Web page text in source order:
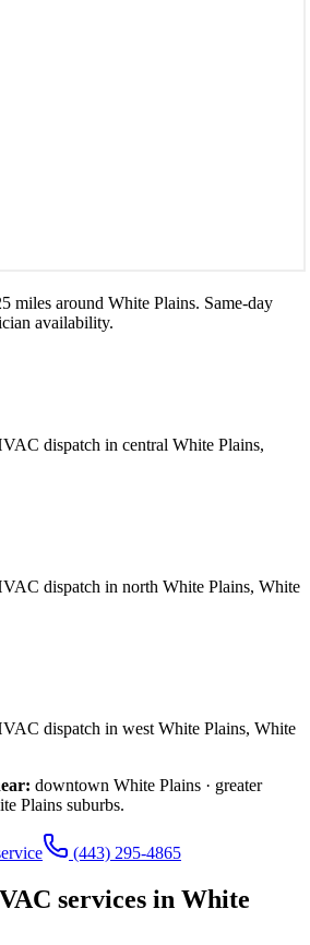
miles around White Plains. Same-day
availability.
dispatch in central White Plains,
dispatch in north White Plains, White
dispatch in west White Plains, White
downtown White Plains · greater
Plains suburbs.
(443) 295-4865
services in White